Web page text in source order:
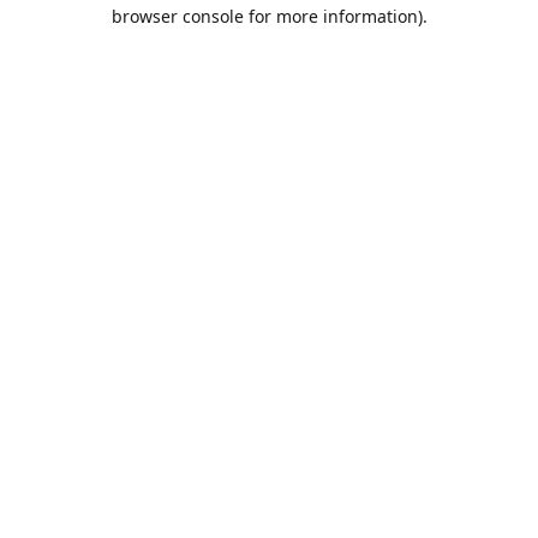
browser console for more information).